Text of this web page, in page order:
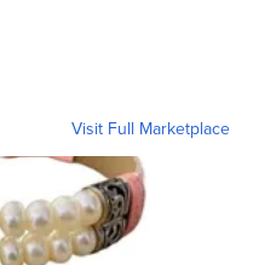
Visit Full Marketplace